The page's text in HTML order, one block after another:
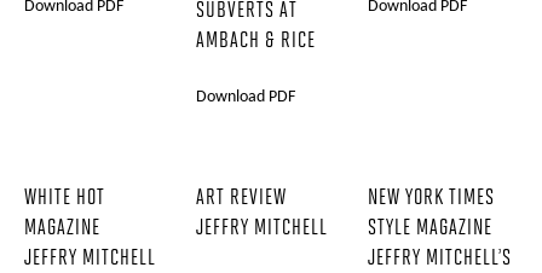
Download PDF
SUBVERTS AT
AMBACH & RICE
Download PDF
Download PDF
WHITE HOT
MAGAZINE
JEFFRY MITCHELL
ART REVIEW
JEFFRY MITCHELL
NEW YORK TIMES
STYLE MAGAZINE
JEFFRY MITCHELL’S